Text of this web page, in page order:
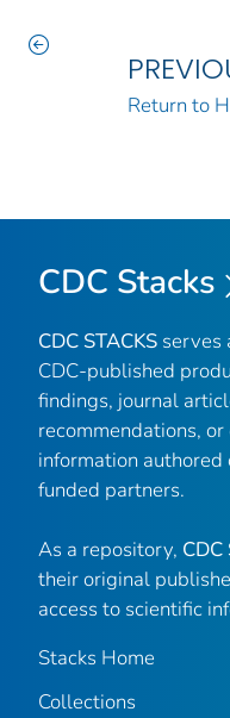
Return to
CDC Stacks
CDC STACKS serves
CDC-published
findings, journal
recommendations,
information
funded partners.
As a repository, CDC
their original
access to scientific
Stacks Home
Collections